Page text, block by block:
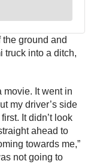
ground and
truck into a ditch,
movie. It went in
my driver’s side
It didn’t look
ahead to
towards me,”
not going to